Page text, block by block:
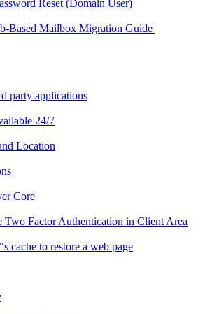
Reset (Domain User)
Based Mailbox Migration Guide
party applications
24/7
Location
Core
Two Factor Authentication in Client Area
cache to restore a web page